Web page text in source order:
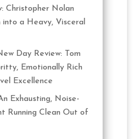
Christopher Nolan
a Heavy, Visceral
Day Review: Tom
Emotionally Rich
Excellence
Exhausting, Noise-
Running Clean Out of